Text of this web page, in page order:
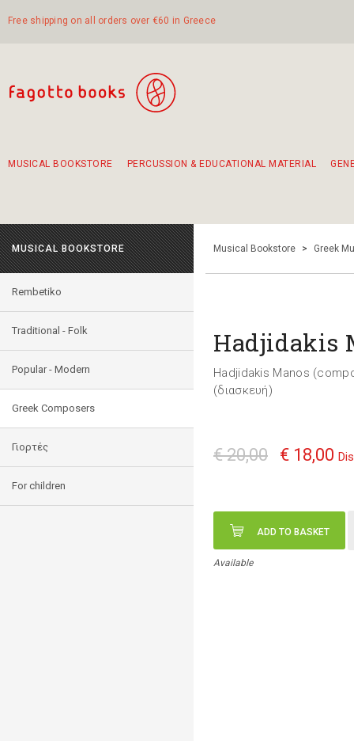
Free shipping on all orders over €60 in Greece
MUSICAL BOOKSTORE PERCUSSION & EDUCATIONAL MATERIAL
MUSICAL BOOKSTORE
Rembetiko
Traditional - Folk
Popular - Modern
Greek Composers
Γιορτές
For children
Musical Bookstore > Greek
Hadjidakis
Hadjidakis Manos
(διασκευή)
€ 20,00 € 18,00
ADD TO BASKET
Available